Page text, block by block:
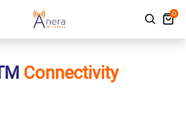
0
Connectivity